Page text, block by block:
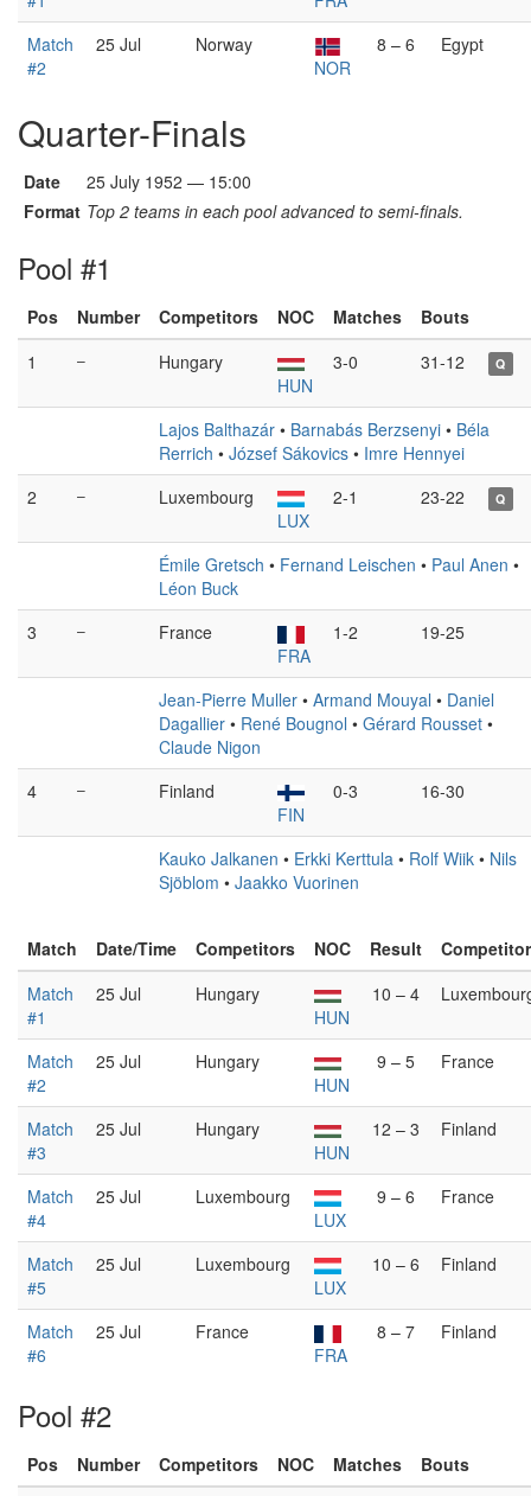
Match
#2
25 Jul
Norway
NOR
8 – 6 Egypt
Quarter-Finals
Date
25 July 1952 — 15:00
Format Top 2 teams in each pool advanced to semi-finals.
Pool #1
Pos Number Competitors NOC Matches
Bouts
1
–
Hungary
HUN
3-0 31-12 Q
Lajos Balthazár • Barnabás Berzsenyi • Béla
Rerrich • József Sákovics • Imre Hennyei
2
–
Luxembourg
LUX
2-1 23-22 Q
Émile Gretsch • Fernand Leischen • Paul Anen •
Léon Buck
3
–
France
FRA
1-2 19-25
Jean-Pierre Muller • Armand Mouyal • Daniel
Dagallier • René Bougnol • Gérard Rousset •
Claude Nigon
4
–
Finland
FIN
0-3 16-30
Kauko Jalkanen • Erkki Kerttula • Rolf Wiik • Nils
Sjöblom • Jaakko Vuorinen
Match Date/Time Competitors NOC Result
Match
#1
25 Jul
Hungary
HUN
10 – 4
Match
#2
25 Jul
Hungary
HUN
9 – 5 France
Match
#3
25 Jul
Hungary
HUN
12 – 3 Finland
Match
#4
25 Jul
Luxembourg
LUX
9 – 6 France
Match
#5
25 Jul
Luxembourg
LUX
10 – 6 Finland
Match
#6
25 Jul
France
FRA
8 – 7 Finland
Pool #2
Pos Number Competitors NOC Matches
Bouts